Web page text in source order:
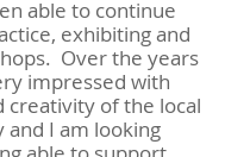
able to continue
exhibiting and
Over the years
impressed with
creativity of the local
I am looking